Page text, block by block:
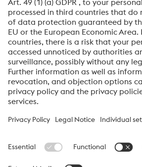
data will be processed for the
inquiry. Further information on how
personal data and your rights can
Protection Notice.
voestalpine High Performance
GmbH
of the voestalpine Group. The division
for tool steels and special materials.